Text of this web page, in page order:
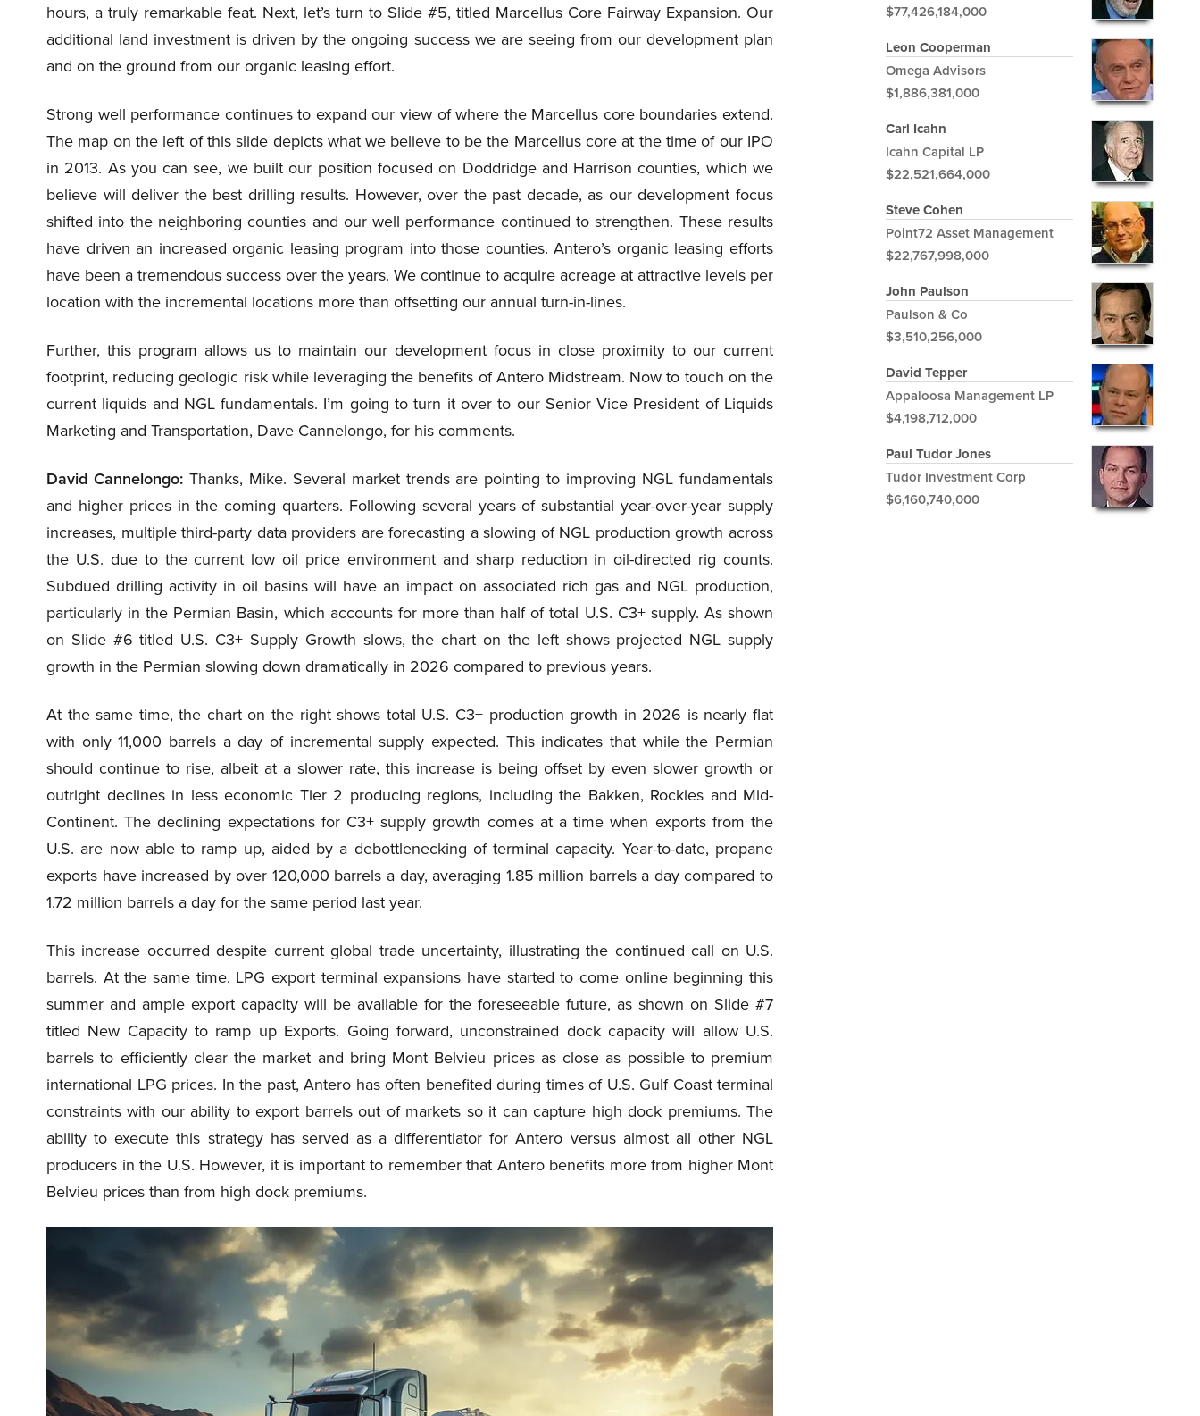
hours, a truly remarkable feat. Next, let’s turn to Slide #5, titled Marcellus Core Fairway Expansion. Our
additional land investment is driven by the ongoing success we are seeing from our development plan
and on the ground from our organic leasing effort.
Strong well performance continues to expand our view of where the Marcellus core boundaries extend.
The map on the left of this slide depicts what we believe to be the Marcellus core at the time of our IPO
in 2013. As you can see, we built our position focused on Doddridge and Harrison counties, which we
believe will deliver the best drilling results. However, over the past decade, as our development focus
shifted into the neighboring counties and our well performance continued to strengthen. These results
have driven an increased organic leasing program into those counties. Antero’s organic leasing efforts
have been a tremendous success over the years. We continue to acquire acreage at attractive levels per
location with the incremental locations more than offsetting our annual turn-in-lines.
Further, this program allows us to maintain our development focus in close proximity to our current
footprint, reducing geologic risk while leveraging the benefits of Antero Midstream. Now to touch on the
current liquids and NGL fundamentals. I’m going to turn it over to our Senior Vice President of Liquids
Marketing and Transportation, Dave Cannelongo, for his comments.
David Cannelongo:Thanks, Mike. Several market trends are pointing to improving NGL fundamentals
and higher prices in the coming quarters. Following several years of substantial year-over-year supply
increases, multiple third-party data providers are forecasting a slowing of NGL production growth across
the U.S. due to the current low oil price environment and sharp reduction in oil-directed rig counts.
Subdued drilling activity in oil basins will have an impact on associated rich gas and NGL production,
particularly in the Permian Basin, which accounts for more than half of total U.S. C3+ supply. As shown
on Slide #6 titled U.S. C3+ Supply Growth slows, the chart on the left shows projected NGL supply
growth in the Permian slowing down dramatically in 2026 compared to previous years.
At the same time, the chart on the right shows total U.S. C3+ production growth in 2026 is nearly flat
with only 11,000 barrels a day of incremental supply expected. This indicates that while the Permian
should continue to rise, albeit at a slower rate, this increase is being offset by even slower growth or
outright declines in less economic Tier 2 producing regions, including the Bakken, Rockies and Mid-
Continent. The declining expectations for C3+ supply growth comes at a time when exports from the
U.S. are now able to ramp up, aided by a debottlenecking of terminal capacity. Year-to-date, propane
exports have increased by over 120,000 barrels a day, averaging 1.85 million barrels a day compared to
1.72 million barrels a day for the same period last year.
This increase occurred despite current global trade uncertainty, illustrating the continued call on U.S.
barrels. At the same time, LPG export terminal expansions have started to come online beginning this
summer and ample export capacity will be available for the foreseeable future, as shown on Slide #7
titled New Capacity to ramp up Exports. Going forward, unconstrained dock capacity will allow U.S.
barrels to efficiently clear the market and bring Mont Belvieu prices as close as possible to premium
international LPG prices. In the past, Antero has often benefited during times of U.S. Gulf Coast terminal
constraints with our ability to export barrels out of markets so it can capture high dock premiums. The
ability to execute this strategy has served as a differentiator for Antero versus almost all other NGL
producers in the U.S. However, it is important to remember that Antero benefits more from higher Mont
Belvieu prices than from high dock premiums.
$77,426,184,000
Leon Cooperman
Omega Advisors
$1,886,381,000
Carl Icahn
Icahn Capital LP
$22,521,664,000
Steve Cohen
Point72 Asset Management
$22,767,998,000
John Paulson
Paulson & Co
$3,510,256,000
David Tepper
Appaloosa Management LP
$4,198,712,000
Paul Tudor Jones
Tudor Investment Corp
$6,160,740,000